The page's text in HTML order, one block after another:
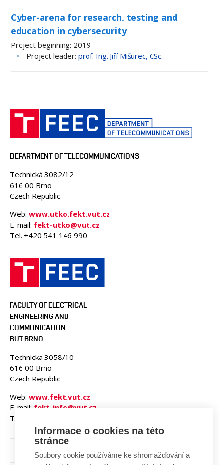
Cyber-arena for research, testing and
education in cybersecurity
Project beginning 2019
Project leader prof. Ing. Jiří Mišurec, CSc.
DEPARTMENT OF TELECOMMUNICATIONS
Technická 3082/12
616 00 Brno
Czech Republic
Web: www.utko.fekt.vut.cz
E-mail: fekt-utko@vut.cz
Tel. +420 541 146 990
FACULTY OF ELECTRICAL
ENGINEERING AND
COMMUNICATION
BUT BRNO
Technicka 3058/10
616 00 Brno
Czech Republic
Web: www.fekt.vut.cz
E-mail: fekt-info@vut.cz
Tel: +420 541 141 111
Informace o cookies na této
stránce
Soubory cookie používáme ke shromažďování a